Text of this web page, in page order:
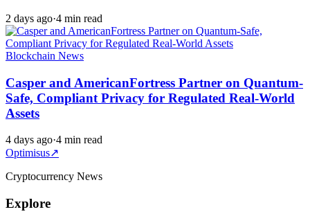
2 days ago·4 min read
Blockchain News
Casper and AmericanFortress Partner on Quantum-
Safe, Compliant Privacy for Regulated Real-World
Assets
4 days ago·4 min read
Optimisus↗
Cryptocurrency News
Explore